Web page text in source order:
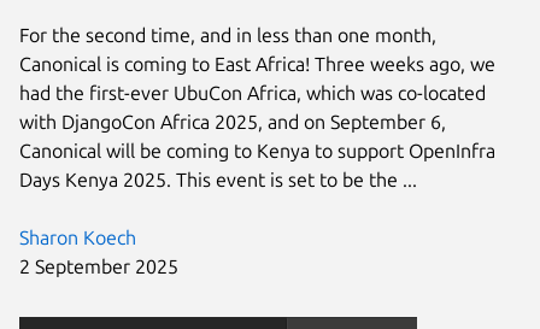
Sharon Koech
2 September 2025
For the second time, and in less than one month,
Canonical is coming to East Africa! Three weeks ago, we
had the first-ever UbuCon Africa, which was co-located
with DjangoCon Africa 2025, and on September 6,
Canonical will be coming to Kenya to support OpenInfra
Days Kenya 2025. This event is set to be the ...